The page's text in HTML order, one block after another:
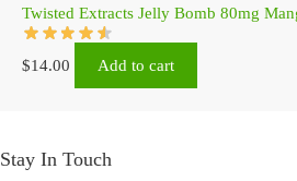
Twisted Extracts Jelly Bomb 80mg
$14.00 Add to cart
Stay In Touch